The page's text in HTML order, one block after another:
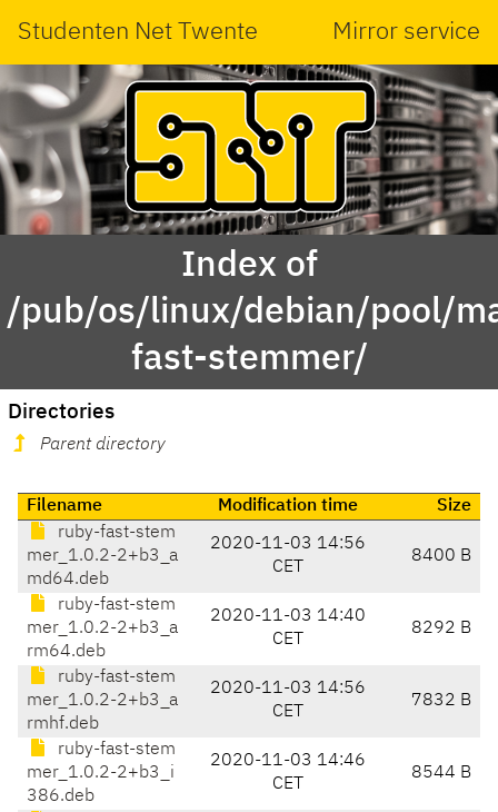
Studenten Net Twente Mirror service
Index of
/pub/os/linux/debian/pool/
fast-stemmer/
Directories
Parent directory
Filename Modification time
Size
ruby-fast-stem
mer_1.0.2-2+b3_a
md64.deb
2020-11-03 14:56
CET
8400 B
ruby-fast-stem
mer_1.0.2-2+b3_a
rm64.deb
2020-11-03 14:40
CET
8292 B
ruby-fast-stem
mer_1.0.2-2+b3_a
rmhf.deb
2020-11-03 14:56
CET
7832 B
ruby-fast-stem
mer_1.0.2-2+b3_i
386.deb
2020-11-03 14:46
CET
8544 B